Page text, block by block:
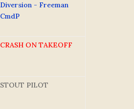
Diversion - Freeman
CmdP
CRASH ON TAKEOFF
STOUT PILOT